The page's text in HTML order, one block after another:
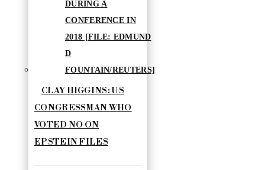
CLAY HIGGINS: US
CONGRESSMAN WHO
VOTED NO ON
EPSTEIN FILES